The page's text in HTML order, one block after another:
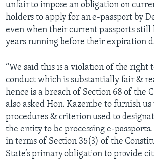
unfair to impose an obligation on
holders to apply for an e-passport by
even when their current passports still
years running before their expiration
“We said this is a violation of the right
conduct which is substantially fair &
hence is a breach of Section 68 of the
also asked Hon. Kazembe to furnish
procedures & criterion used to
the entity to be processing e-
in terms of Section 35(3) of the
State’s primary obligation to provide